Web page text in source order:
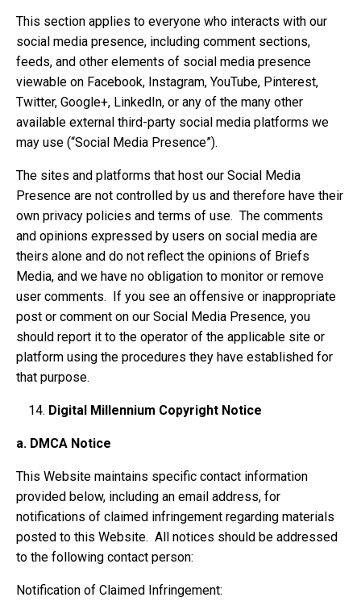
This section applies to everyone who interacts with our
social media presence, including comment sections,
feeds, and other elements of social media presence
viewable on Facebook, Instagram, YouTube, Pinterest,
Twitter, Google+, LinkedIn, or any of the many other
available external third-party social media platforms we
may use (“Social Media Presence”).
The sites and platforms that host our Social Media
Presence are not controlled by us and therefore have their
own privacy policies and terms of use. The comments
and opinions expressed by users on social media are
theirs alone and do not reflect the opinions of Briefs
Media, and we have no obligation to monitor or remove
user comments. If you see an offensive or inappropriate
post or comment on our Social Media Presence, you
should report it to the operator of the applicable site or
platform using the procedures they have established for
that purpose.
Digital Millennium Copyright Notice
a. DMCA Notice
This Website maintains specific contact information
provided below, including an email address, for
notifications of claimed infringement regarding materials
posted to this Website. All notices should be addressed
to the following contact person:
Notification of Claimed Infringement: